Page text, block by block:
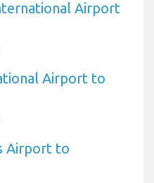
Airport
Airport to
Airport to